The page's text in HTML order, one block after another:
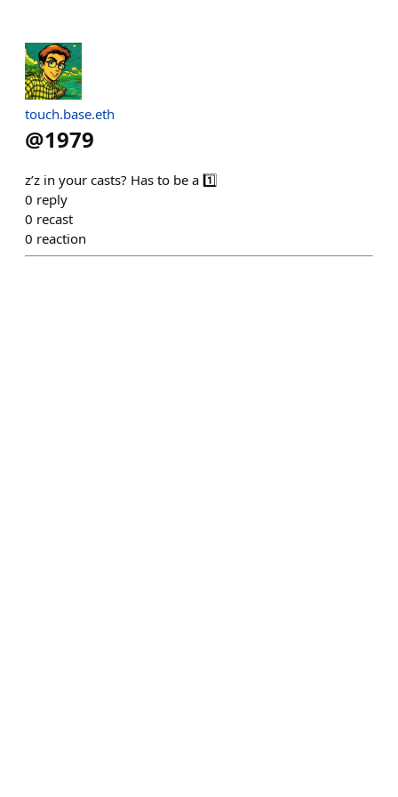
touch.base.eth
@1979
z’z in your casts? Has to be a 1️⃣
0 reply
0 recast
0 reaction